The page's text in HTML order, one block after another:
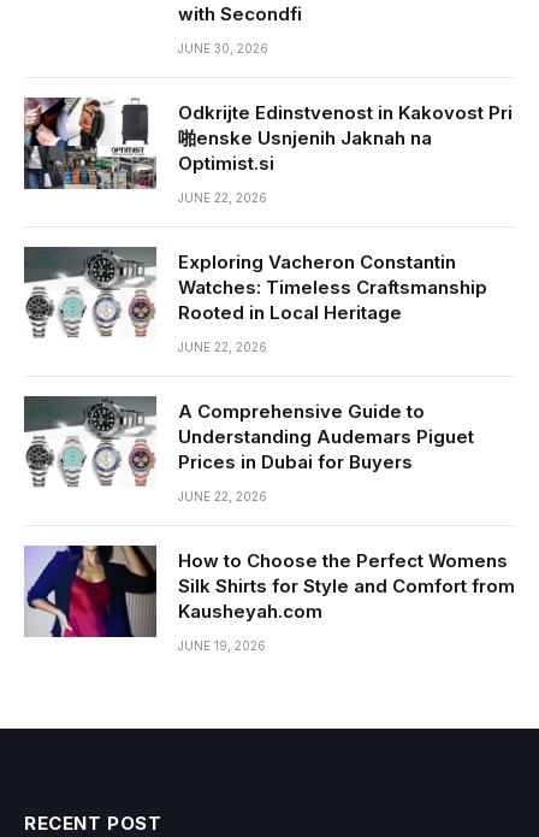
with Secondfi
JUNE 30, 2026
Odkrijte Edinstvenost in Kakovost Pri
啪enske Usnjenih Jaknah na
Optimist.si
JUNE 22, 2026
Exploring Vacheron Constantin
Watches: Timeless Craftsmanship
Rooted in Local Heritage
JUNE 22, 2026
A Comprehensive Guide to
Understanding Audemars Piguet
Prices in Dubai for Buyers
JUNE 22, 2026
How to Choose the Perfect Womens
Silk Shirts for Style and Comfort from
Kausheyah.com
JUNE 19, 2026
RECENT POST